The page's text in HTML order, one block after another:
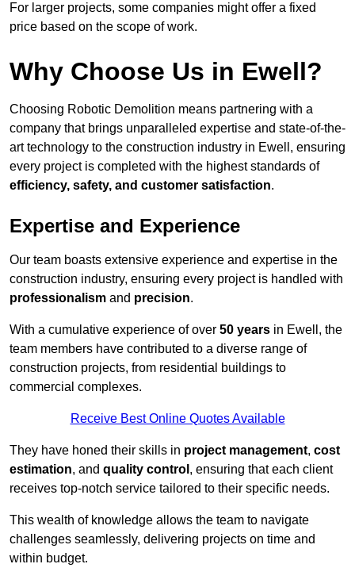
For larger projects, some companies might offer a fixed
price based on the scope of work.
Why Choose Us in Ewell?
Choosing Robotic Demolition means partnering with a
company that brings unparalleled expertise and state-of-the-
art technology to the construction industry in Ewell, ensuring
every project is completed with the highest standards of
efficiency, safety, and customer satisfaction.
Expertise and Experience
Our team boasts extensive experience and expertise in the
construction industry, ensuring every project is handled with
professionalism and precision.
With a cumulative experience of over 50 years in Ewell, the
team members have contributed to a diverse range of
construction projects, from residential buildings to
commercial complexes.
Receive Best Online Quotes Available
They have honed their skills in project management, cost
estimation, and quality control , ensuring that each client
receives top-notch service tailored to their specific needs.
This wealth of knowledge allows the team to navigate
challenges seamlessly, delivering projects on time and
within budget.